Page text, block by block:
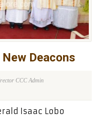
Deacons
CCC Admin
Isaac Lobo